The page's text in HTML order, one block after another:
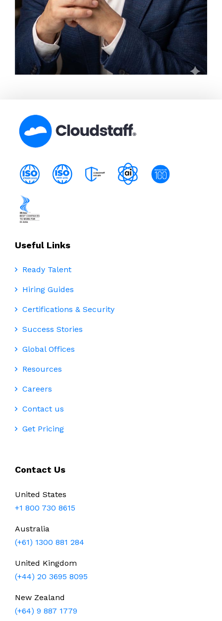
Useful Links
Ready Talent
Hiring Guides
Certifications & Security
Success Stories
Global Offices
Resources
Careers
Contact us
Get Pricing
Contact Us
United States
+1 800 730 8615
Australia
(+61) 1300 881 284
United Kingdom
(+44) 20 3695 8095
New Zealand
(+64) 9 887 1779